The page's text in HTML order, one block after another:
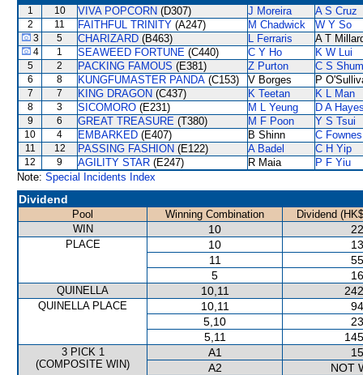
1 10 VIVA POPCORN (D307) J Moreira A S Cruz
2 11 FAITHFUL TRINITY (A247) M Chadwick W Y So
3 5 CHARIZARD (B463) L Ferraris A T
4 1 SEAWEED FORTUNE (C440) C Y Ho K W Lui
5 2 PACKING FAMOUS (E381) Z Purton C S Shum
6 8 KUNGFUMASTER PANDA (C153) V Borges P
7 7 KING DRAGON (C437) K Teetan K L Man
8 3 SICOMORO (E231) M L Yeung D A
9 6 GREAT TREASURE (T380) M F Poon Y S Tsui
10 4 EMBARKED (E407) B Shinn C Fownes
11 12 PASSING FASHION (E122) A Badel C H Yip
12 9 AGILITY STAR (E247) R Maia
P F Yiu
Note: Special Incidents Index
Dividend
Pool Winning Combination
Dividend
WIN
10
PLACE 10
11
5
QUINELLA 10,11
QUINELLA PLACE 10,11
5,10
5,11
3 PICK 1
(COMPOSITE WIN)
A1
A2
NOT